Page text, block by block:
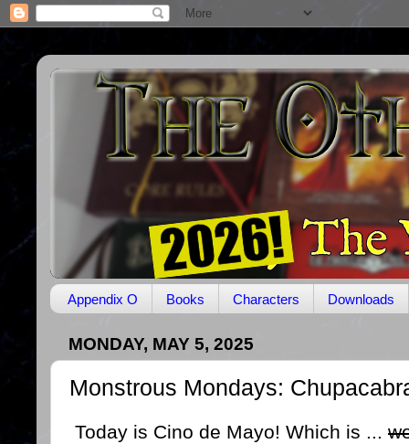
Appendix O Books Characters Downloads
MONDAY, MAY 5, 2025
Monstrous Mondays:
Today is Cino de Mayo! Which is ...